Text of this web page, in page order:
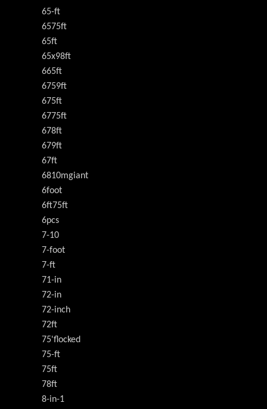
65-ft
6575ft
65ft
65x98ft
665ft
6759ft
675ft
6775ft
678ft
679ft
67ft
6810mgiant
6foot
6ft75ft
6pcs
7-10
7-foot
7-ft
71-in
72-in
72-inch
72ft
75'flocked
75-ft
75ft
78ft
8-in-1